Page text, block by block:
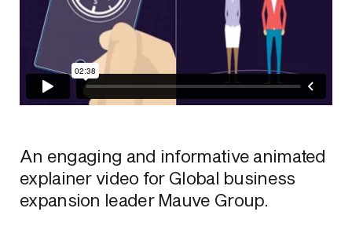
An engaging and informative animated
explainer video for Global business
expansion leader Mauve Group.